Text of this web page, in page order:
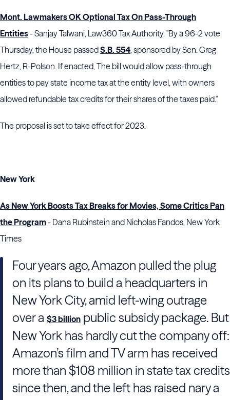
Mont. Lawmakers OK Optional Tax On Pass-Through
Entities- Sanjay Talwani, Law360 Tax Authority. "By a 96-2 vote
Thursday, the House passedS.B. 554, sponsored by Sen. Greg
Hertz, R-Polson. If enacted, The bill would allow pass-through
entities to pay state income tax at the entity level, with owners
allowed refundable tax credits for their shares of the taxes paid."
The proposal is set to take effect for 2023.
New York
As New York Boosts Tax Breaks for Movies, Some Critics Pan
the Program- Dana Rubinstein and Nicholas Fandos, New York
Times
Four years ago, Amazon pulled the plug
on its plans to build a headquarters in
New York City, amid left-wing outrage
over a $3 billion public subsidy package. But
New York has hardly cut the company off:
Amazon’s film and TV arm has received
more than $108 million in state tax credits
since then, and the left has raised nary a